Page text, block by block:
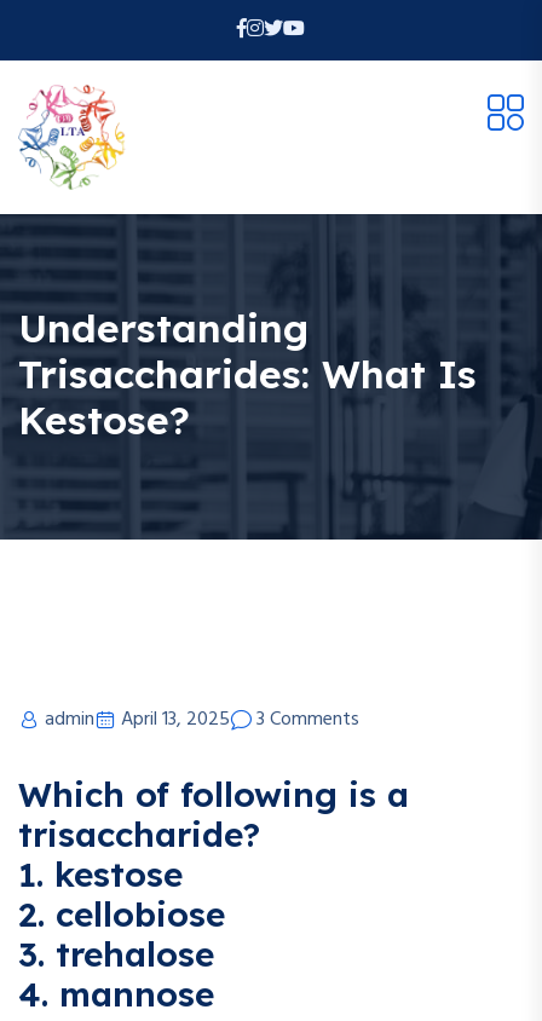
Understanding
Trisaccharides: What Is
Kestose?
admin April 13, 2025 3 Comments
Which of following is a
trisaccharide?
1. kestose
2. cellobiose
3. trehalose
4. mannose